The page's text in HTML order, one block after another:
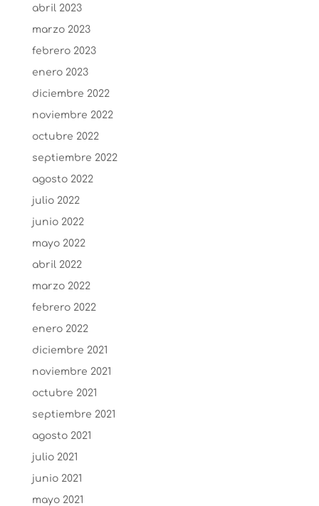
abril 2023
marzo 2023
febrero 2023
enero 2023
diciembre 2022
noviembre 2022
octubre 2022
septiembre 2022
agosto 2022
julio 2022
junio 2022
mayo 2022
abril 2022
marzo 2022
febrero 2022
enero 2022
diciembre 2021
noviembre 2021
octubre 2021
septiembre 2021
agosto 2021
julio 2021
junio 2021
mayo 2021